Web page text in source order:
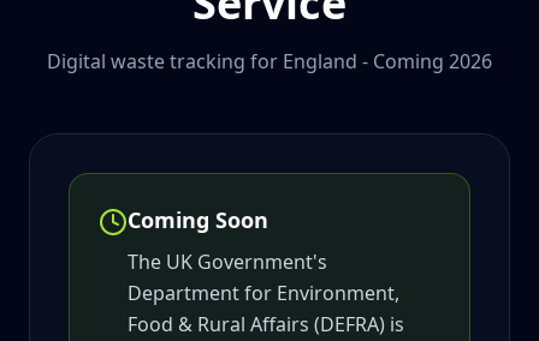
Digital waste tracking for England - Coming 2026
Coming Soon
The UK Government's
Department for Environment,
Food & Rural Affairs (DEFRA) is